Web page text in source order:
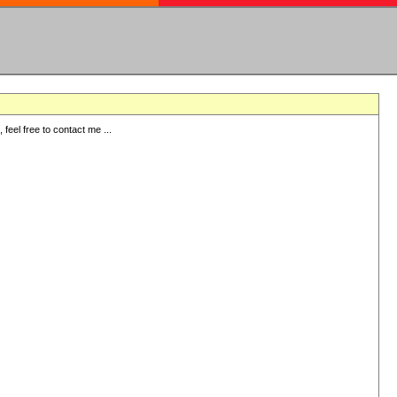
free to contact me ...